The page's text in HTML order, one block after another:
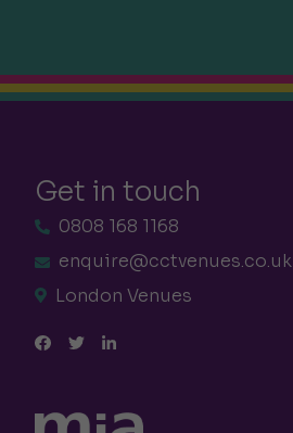
Get in touch
0808 168 1168
enquire@cctvenues.co.uk
London Venues